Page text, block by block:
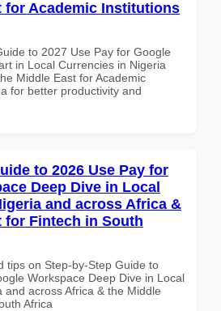
for Academic Institutions
to 2027 Use Pay for Google
in Local Currencies in Nigeria
Middle East for Academic
for better productivity and
to 2026 Use Pay for
Deep Dive in Local
and across Africa &
for Fintech in South
tips on Step-by-Step Guide to
Workspace Deep Dive in Local
and across Africa & the Middle
Africa